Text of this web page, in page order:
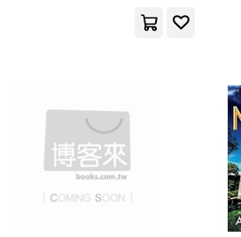
Ian(7)
Karen(7)
Kristina Coop(7)
Avon Impulse(1)
Baby Oak Pub(1)
Baker Pub Group(1)